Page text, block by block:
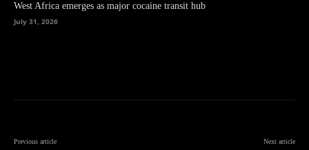
West Africa emerges as major cocaine transit hub
July 31, 2026
Previous article Next article